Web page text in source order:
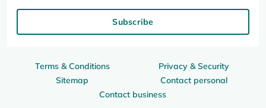
Terms & Conditions
Privacy & Security
Sitemap
Contact personal
Contact business
Subscribe